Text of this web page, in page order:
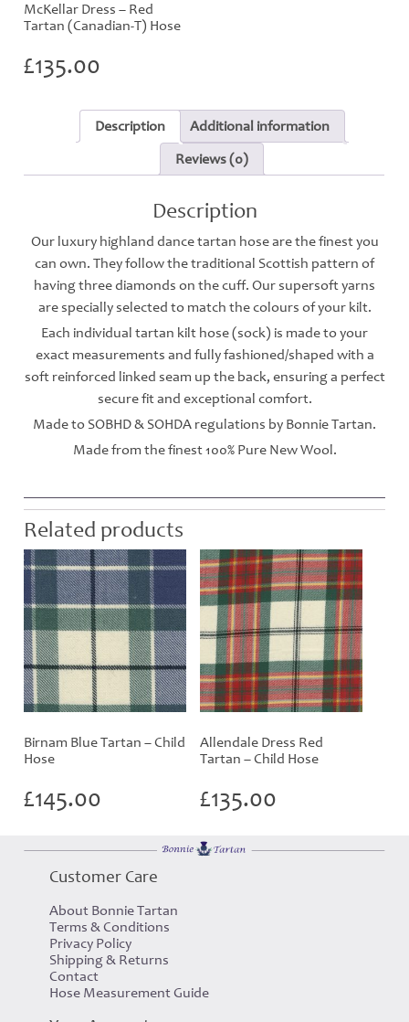
McKellar Dress – Red
Tartan (Canadian-T) Hose
£135.00
Description
Additional information
Reviews (0)
Description
Our luxury highland dance tartan hose are the finest you
can own. They follow the traditional Scottish pattern of
having three diamonds on the cuff. Our supersoft yarns
are specially selected to match the colours of your kilt.
Each individual tartan kilt hose (sock) is made to your
exact measurements and fully fashioned/shaped with a
soft reinforced linked seam up the back, ensuring a perfect
secure fit and exceptional comfort.
Made to SOBHD & SOHDA regulations by Bonnie Tartan.
Made from the finest 100% Pure New Wool.
Related products
Birnam Blue Tartan – Child
Hose
£145.00
Allendale Dress Red
Tartan – Child Hose
£135.00
Customer Care
About Bonnie Tartan
Terms & Conditions
Privacy Policy
Shipping & Returns
Contact
Hose Measurement Guide